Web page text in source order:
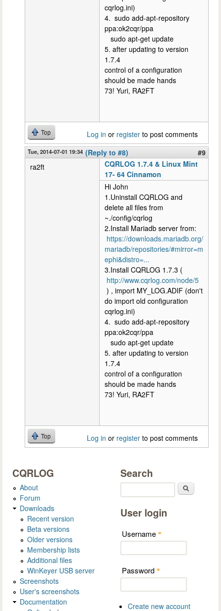
cqrlog.ini)
4. sudo add-apt-repository
ppa:ok2cqr/ppa
sudo apt-get update
5. after updating to version
1.7.4
control of a configuration
should be made hands
73! Yuri, RA2FT
Top Log in or register to post comments
Tue, 2014-07-01 19:34 (Reply to #8)
#9
ra2ft
CQRLOG 1.7.4 & Linux Mint
17- 64 Cinnamon
Hi John
1.Uninstall CQRLOG and
delete all files from
~./config/cqrlog
2.Install Mariadb server from:
https://downloads.mariadb.org/
mariadb/repositories/#mirror=m
ephi&distro=...
3.Install CQRLOG 1.7.3 (
http://www.cqrlog.com/node/5
) , import MY_LOG.ADIF (don't
do import old configuration
cqrlog.ini)
4. sudo add-apt-repository
ppa:ok2cqr/ppa
sudo apt-get update
5. after updating to version
1.7.4
control of a configuration
should be made hands
73! Yuri, RA2FT
Top Log in or register to post comments
CQRLOG
About
Forum
Downloads
Recent version
Beta versions
Older versions
Membership lists
Additional files
WinKeyer USB server
Screenshots
User's screenshots
Documentation
Search
User login
Username *
Password *
Create new account